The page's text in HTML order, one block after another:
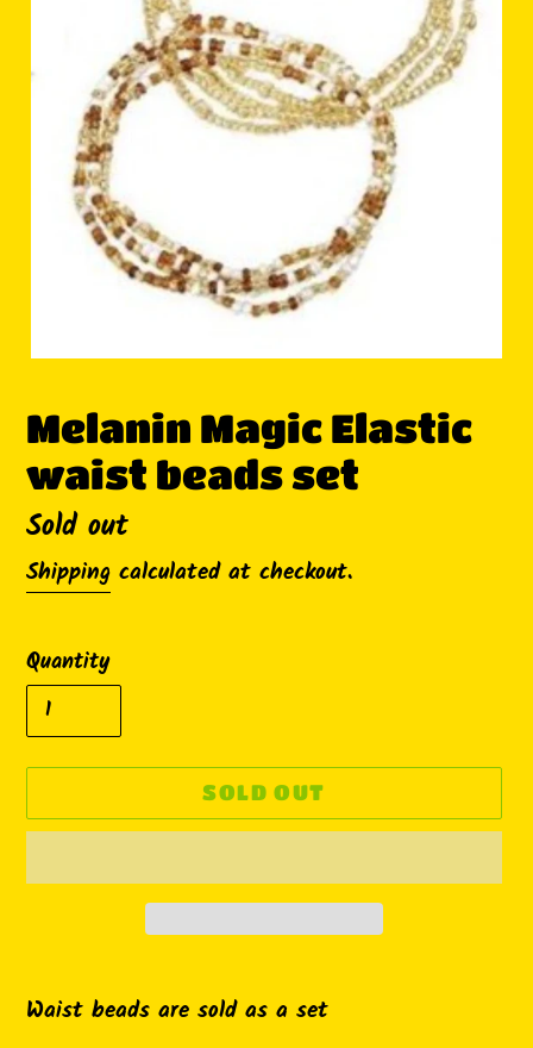
Melanin Magic Elastic
waist beads set
Availability
Sold out
Shipping calculated at checkout.
Quantity
SOLD OUT
product
Waist beads are sold as a set